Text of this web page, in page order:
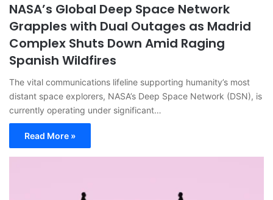
NASA’s Global Deep Space Network
Grapples with Dual Outages as Madrid
Complex Shuts Down Amid Raging
Spanish Wildfires
The vital communications lifeline supporting humanity’s most
distant space explorers, NASA’s Deep Space Network (DSN), is
currently operating under significant…
Read More »